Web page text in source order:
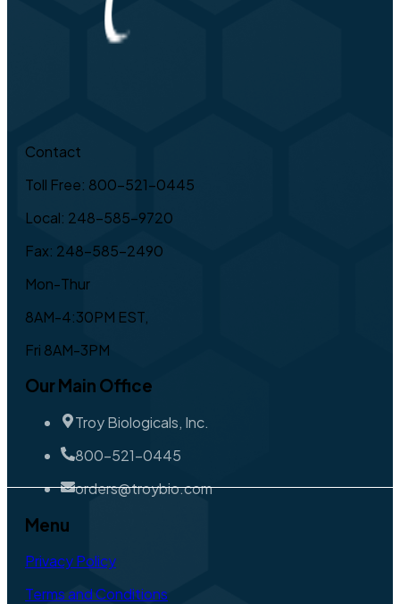
Contact
Toll Free: 800-521-0445
Local: 248-585-9720
Fax: 248-585-2490
Mon-Thur
8AM-4:30PM EST,
Fri 8AM-3PM
Our Main Office
Troy Biologicals, Inc.
800-521-0445
orders@troybio.com
Menu
Privacy Policy
Terms and Conditions